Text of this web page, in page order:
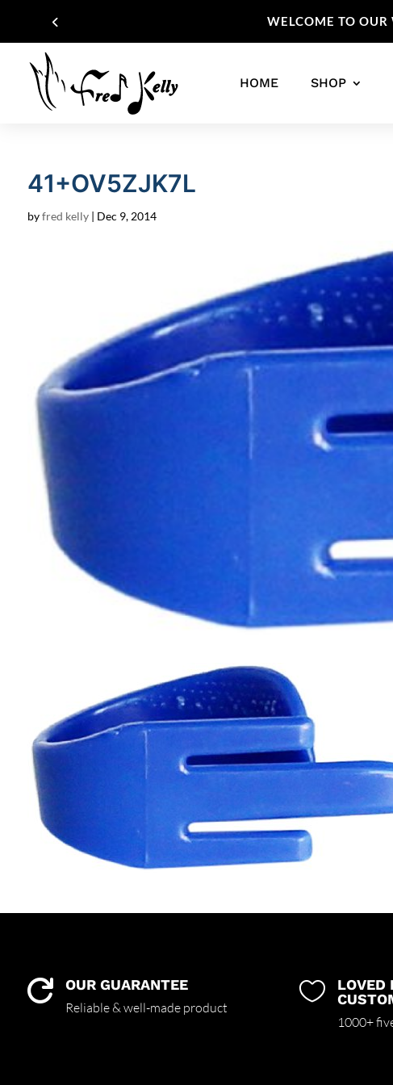
WELCOME TO OUR
HOME SHOP
41+OV5ZJK7L
byfred kelly| Dec 9, 2014
 OUR GUARANTEE
Reliable & well-made product

LOVED
1000+